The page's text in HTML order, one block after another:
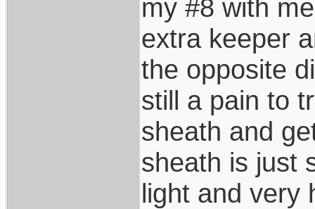
my #8 with
extra keeper
the opposite
still a pain to
sheath and
sheath is just
light and very